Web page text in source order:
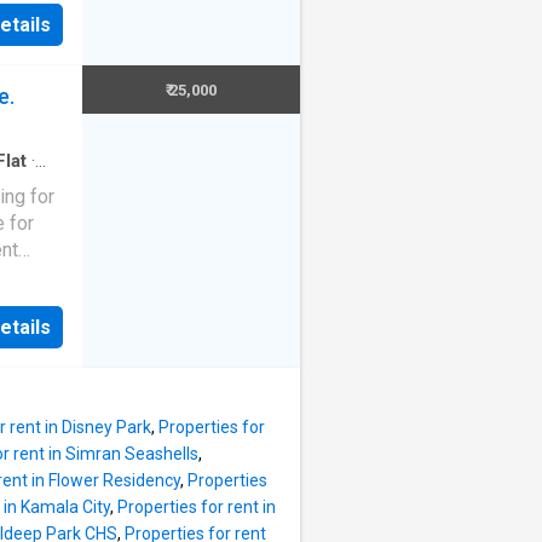
·
for
for
a
₹ 25,000
rent in Disney Park, Properties for
rent in Simran Seashells,
in Flower Residency, Properties
Kamala City, Properties for rent in
Park CHS, Properties for rent